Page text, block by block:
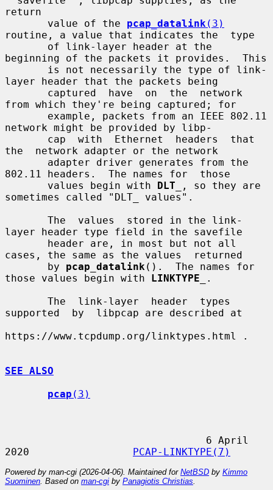
return
       value of the
pcap_datalink (3)
routine, a value that indicates the  type
beginning of the packets it provides.  This
layer header that the packets being
from which they're being captured; for
network might be provided by libp-
the  network adapter or the network
802.11 headers.  The names for  those
       values begin with
DLT
, so they are
sometimes called "DLT_ values".
layer header type field in the savefile
cases, the same as the values  returned
       by
pcap_datalink ().  The names for
those values begin with LINKTYPE
.
supported  by  libpcap are described at
https://www.tcpdump.org/linktypes.html .
SEE ALSO
pcap (3)
2020 PCAP-LINKTYPE(7)
Powered by man-cgi (2026-04-06). Maintained for NetBSD by Kimmo
Suominen . Based on man-cgi by Panagiotis Christias